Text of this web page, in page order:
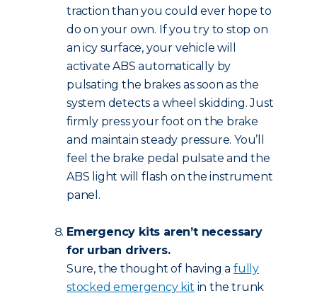
traction than you could ever hope to
do on your own. If you try to stop on
an icy surface, your vehicle will
activate ABS automatically by
pulsating the brakes as soon as the
system detects a wheel skidding. Just
firmly press your foot on the brake
and maintain steady pressure. You’ll
feel the brake pedal pulsate and the
ABS light will flash on the instrument
panel.
Emergency kits aren’t necessary
for urban drivers.
Sure, the thought of having afully
stocked emergency kit in the trunk